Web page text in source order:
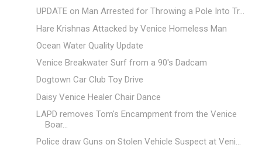
UPDATE on Man Arrested for Throwing a Pole Into Tr...
Hare Krishnas Attacked by Venice Homeless Man
Ocean Water Quality Update
Venice Breakwater Surf from a 90's Dadcam
Dogtown Car Club Toy Drive
Daisy Venice Healer Chair Dance
LAPD removes Tom's Encampment from the Venice
Boar...
Police draw Guns on Stolen Vehicle Suspect at Veni...